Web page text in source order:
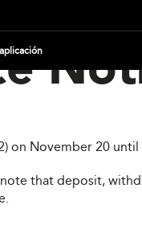
on November 20
that deposit,